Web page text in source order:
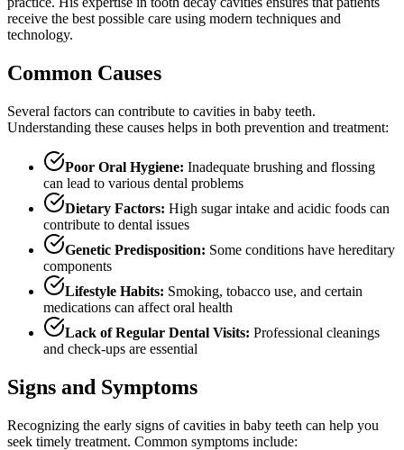
receive the best possible care using modern techniques and
technology.
Common Causes
Several factors can contribute to cavities in baby teeth.
Understanding these causes helps in both prevention and treatment:
Poor Oral Hygiene: Inadequate brushing and flossing
can lead to various dental problems
Dietary Factors: High sugar intake and acidic foods can
contribute to dental issues
Genetic Predisposition: Some conditions have hereditary
components
Lifestyle Habits: Smoking, tobacco use, and certain
medications can affect oral health
Lack of Regular Dental Visits: Professional cleanings
and check-ups are essential
Signs and Symptoms
Recognizing the early signs of cavities in baby teeth can help you
seek timely treatment. Common symptoms include: